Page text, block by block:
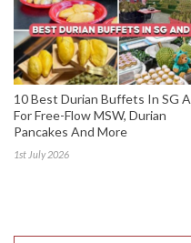
10 Best Durian Buffets In SG
For Free-Flow MSW, Durian
Pancakes And More
1st July 2026